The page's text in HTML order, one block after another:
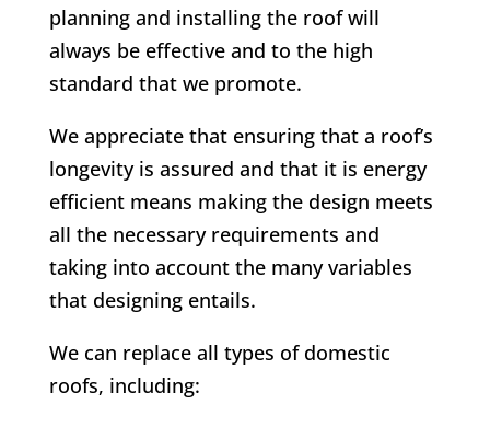
planning and installing the roof will
always be effective and to the high
standard that we promote.
We appreciate that ensuring that a roof’s
longevity is assured and that it is energy
efficient means making the design meets
all the necessary requirements and
taking into account the many variables
that designing entails.
We can replace all types of domestic
roofs, including: